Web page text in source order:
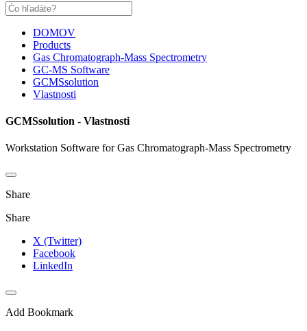
DOMOV
Products
Gas Chromatograph-Mass Spectrometry
GC-MS Software
GCMSsolution
Vlastnosti
GCMSsolution - Vlastnosti
Workstation Software for Gas Chromatograph-Mass Spectrometry
Share
Share
X (Twitter)
Facebook
LinkedIn
Add Bookmark